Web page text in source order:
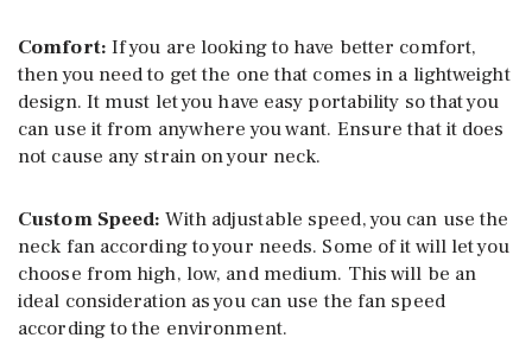
Comfort: If you are looking to have better comfort,
then you need to get the one that comes in a lightweight
design. It must let you have easy portability so that you
can use it from anywhere you want. Ensure that it does
not cause any strain on your neck.
Custom Speed: With adjustable speed, you can use the
neck fan according to your needs. Some of it will let you
choose from high, low, and medium. This will be an
ideal consideration as you can use the fan speed
according to the environment.